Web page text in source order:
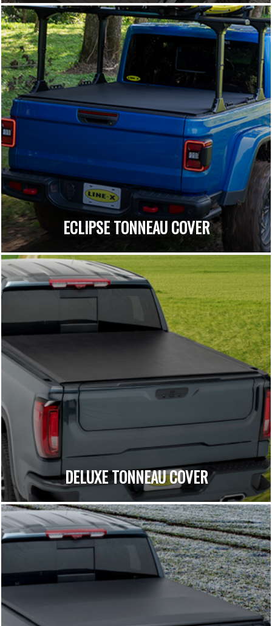
ECLIPSE TONNEAU COVER
DELUXE TONNEAU COVER